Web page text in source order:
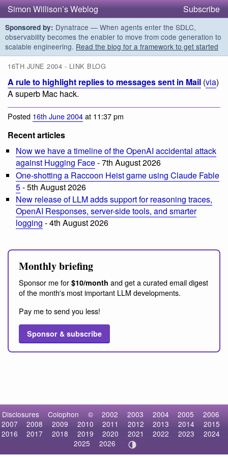
Simon Willison’s Weblog Subscribe
Sponsored by: Dynatrace — When agents enter the SDLC,
observability becomes the enabler to move from code generation to
scalable engineering. Read the blog for a framework to get started
16TH JUNE 2004 - LINK BLOG
A rule to highlight replies to messages sent in Mail (via)
A superb Mac hack.
Posted 16th June 2004at 11:37 pm
Recent articles
Now we have a timeline of the OpenAI accidental attack
against Hugging Face- 7th August 2026
One-shotting a Raccoon Heist game using Claude Fable
5- 5th August 2026
New release of LLM adds support for reasoning traces,
OpenAI Responses, server-side tools, and smarter
logging - 4th August 2026
Monthly briefing
Sponsor me for $10/month and get a curated email digest
of the month's most important LLM developments.
Pay me to send you less!
Sponsor & subscribe
Disclosures Colophon © 2002 2003 2004 2005
2006
2007
2008 2009 2010 2011 2012 2013 2014
2015
2016
2017 2018 2019 2020 2021 2022 2023
2024
2025
2026